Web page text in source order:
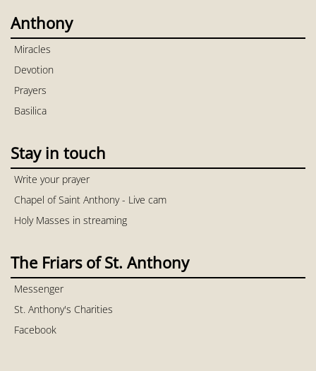
Anthony
Miracles
Devotion
Prayers
Basilica
Stay in touch
Write your prayer
Chapel of Saint Anthony - Live cam
Holy Masses in streaming
The Friars of St. Anthony
Messenger
St. Anthony's Charities
Facebook